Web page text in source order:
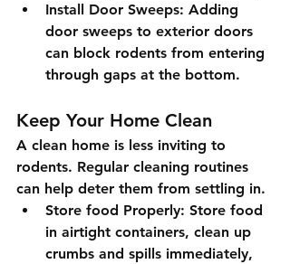
Install Door Sweeps: Adding
door sweeps to exterior doors
can block rodents from entering
through gaps at the bottom.
Keep Your Home Clean
A clean home is less inviting to
rodents. Regular cleaning routines
can help deter them from settling in.
Store food Properly: Store food
in airtight containers, clean up
crumbs and spills immediately,